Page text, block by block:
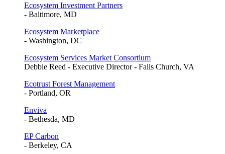
Ecosystem Investment Partners
- Baltimore, MD
Ecosystem Marketplace
- Washington, DC
Ecosystem Services Market Consortium
Debbie Reed - Executive Director - Falls Church, VA
Ecotrust Forest Management
- Portland, OR
Enviva
- Bethesda, MD
EP Carbon
- Berkeley, CA